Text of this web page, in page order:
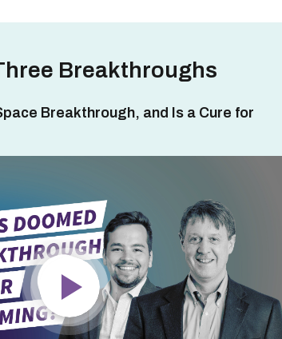
Breakthroughs
Breakthrough, and Is a Cure for